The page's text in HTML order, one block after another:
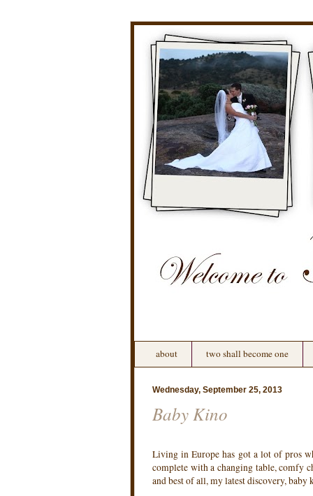
about two shall become one
Wednesday, September 25, 2013
Baby Kino
Living in Europe has got a lot of pros
complete with a changing table, comfy
and best of all, my latest discovery, baby